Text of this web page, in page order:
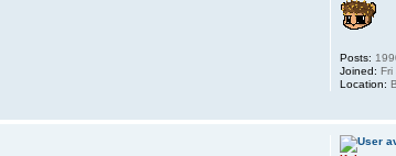
Posts:
Joined: Fri
Location: